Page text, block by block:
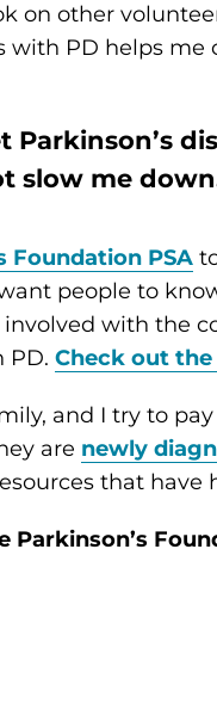
on other
PD helps me
slow me
Foundation PSA
people to
with the
PD. Check out the
and I try to
are newly
that have
Parkinson’s